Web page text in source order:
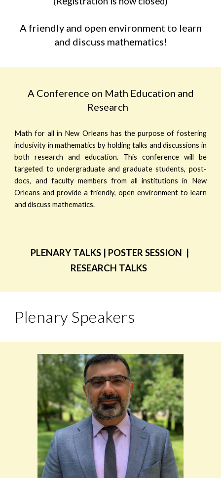
A friendly and open environment to learn
and discuss mathematics!
A Conference on Math Education and
Research
Math for all in New Orleans has the purpose of fostering
inclusivity in mathematics by holding talks and discussions in
both research and education. This conference will be
targeted to undergraduate and graduate students, post-
docs, and faculty members from all institutions in New
Orleans and provide a friendly, open environment to learn
and discuss mathematics.
PLENARY TALKS | POSTER SESSION |
RESEARCH TALKS
Plenary Speakers